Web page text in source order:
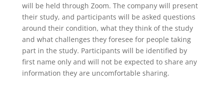
will be held through Zoom. The company will present
their study, and participants will be asked questions
around their condition, what they think of the study
and what challenges they foresee for people taking
part in the study. Participants will be identified by
first name only and will not be expected to share any
information they are uncomfortable sharing.